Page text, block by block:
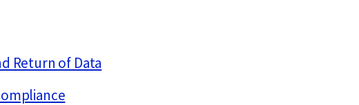
Return of Data